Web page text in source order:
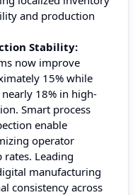
and production
Stability:
now improve
15% while
18% in high-
Smart process
enable
operator
Leading
manufacturing
consistency across